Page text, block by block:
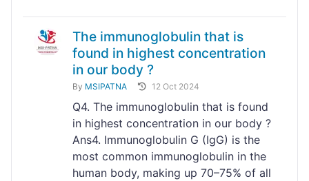
The immunoglobulin that is
found in highest concentration
in our body ?
By MSIPATNA 12 Oct 2024
Q4. The immunoglobulin that is found
in highest concentration in our body ?
Ans4. Immunoglobulin G (IgG) is the
most common immunoglobulin in the
human body, making up 70–75% of all